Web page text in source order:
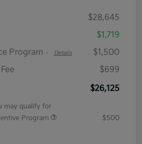
$28,645
$1,719
Program - Details
$1,500
$699
$26,125
may qualify for
Program
$500